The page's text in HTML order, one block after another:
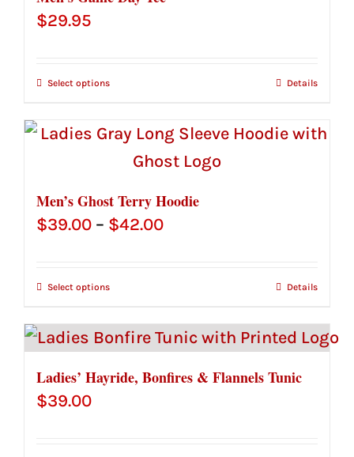
$29.95
Select options Details
Men’s Ghost Terry Hoodie
$39.00 – $42.00Price
$42.00
Select options Details
Ladies’ Hayride, Bonfires & Flannels Tunic
$39.00